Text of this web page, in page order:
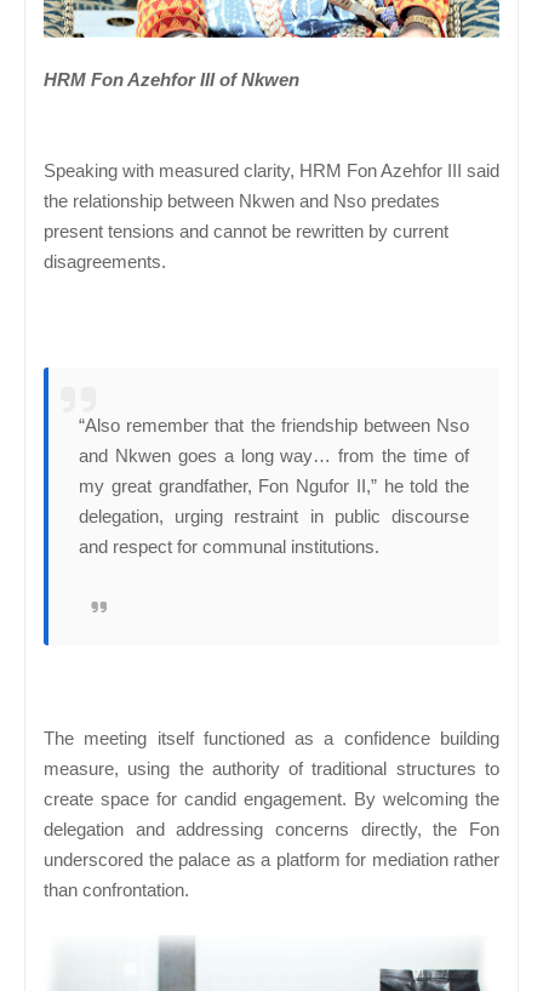
HRM Fon Azehfor III of Nkwen
Speaking with measured clarity, HRM Fon Azehfor III said
the relationship between Nkwen and Nso predates
present tensions and cannot be rewritten by current
disagreements.
“Also remember that the friendship between Nso
and Nkwen goes a long way… from the time of
my great grandfather, Fon Ngufor II,” he told the
delegation, urging restraint in public discourse
and respect for communal institutions.
The meeting itself functioned as a confidence building
measure, using the authority of traditional structures to
create space for candid engagement. By welcoming the
delegation and addressing concerns directly, the Fon
underscored the palace as a platform for mediation rather
than confrontation.